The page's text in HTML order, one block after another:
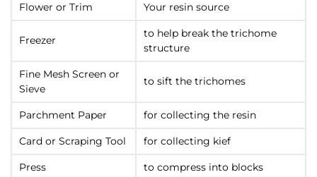
Flower or Trim Your resin source
Freezer
to help break the trichome
structure
Fine Mesh Screen or
Sieve
to sift the trichomes
Parchment Paper for collecting the resin
Card or Scraping Tool for collecting kief
Press to compress into blocks